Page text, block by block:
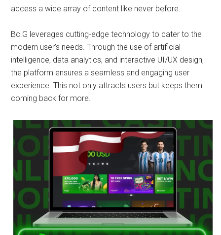
access a wide array of content like never before.
Bc.G leverages cutting-edge technology to cater to the
modern user’s needs. Through the use of artificial
intelligence, data analytics, and interactive UI/UX design,
the platform ensures a seamless and engaging user
experience. This not only attracts users but keeps them
coming back for more.